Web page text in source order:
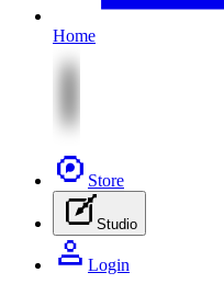
Home
Store
Studio
Login